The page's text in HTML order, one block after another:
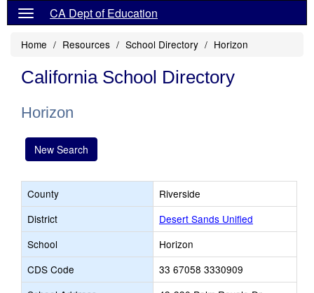
CA Dept of Education
Home Resources School Directory Horizon
California School Directory
Horizon
New Search
County
Riverside
District
Desert Sands Unified
School
Horizon
CDS Code
33 67058 3330909